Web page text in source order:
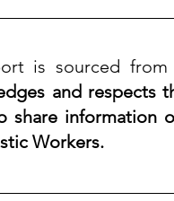
is sourced from
and respects
share information
Workers.